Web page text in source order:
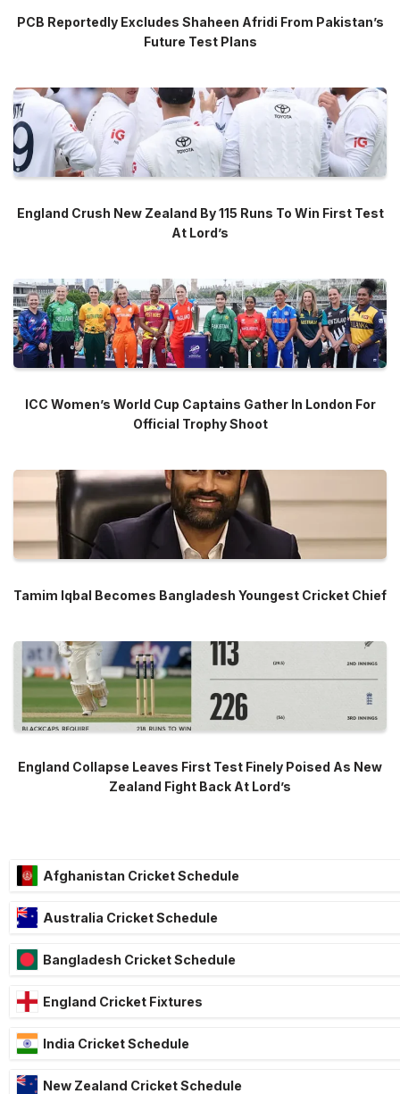
PCB Reportedly Excludes Shaheen Afridi From Pakistan’s
Future Test Plans
England Crush New Zealand By 115 Runs To Win First Test
At Lord’s
ICC Women’s World Cup Captains Gather In London For
Official Trophy Shoot
Tamim Iqbal Becomes Bangladesh Youngest Cricket Chief
England Collapse Leaves First Test Finely Poised As New
Zealand Fight Back At Lord’s
Afghanistan Cricket Schedule
Australia Cricket Schedule
Bangladesh Cricket Schedule
England Cricket Fixtures
India Cricket Schedule
New Zealand Cricket Schedule